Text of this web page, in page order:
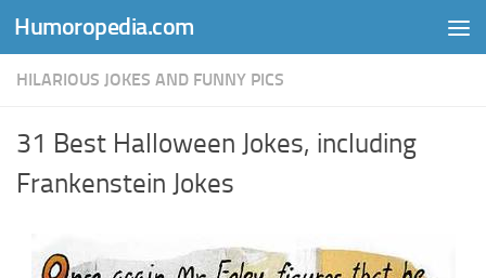
Skip to content
Humoropedia.com
HILARIOUS JOKES AND FUNNY PICS
31 Best Halloween Jokes, including
Frankenstein Jokes